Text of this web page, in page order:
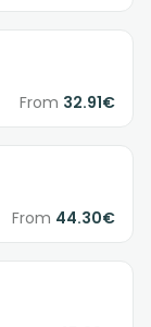
From 32.91€
From 44.30€